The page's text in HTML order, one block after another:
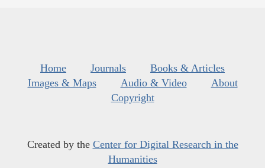
Home Journals
Books & Articles
Images & Maps
Audio & Video
About
Copyright
Created by the Center for Digital Research in the
Humanities